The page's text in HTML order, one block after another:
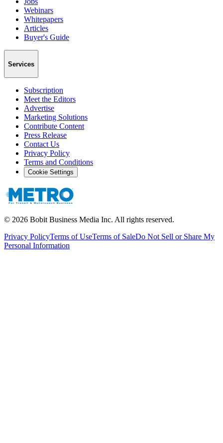
Webinars
Whitepapers
Articles
Buyer's Guide
Services
Subscription
Meet the Editors
Advertise
Marketing Solutions
Contribute Content
Press Release
Contact Us
Privacy Policy
Terms and Conditions
Cookie Settings
© 2026 Bobit Business Media Inc. All rights reserved.
Privacy PolicyTerms of UseTerms of SaleDo Not Sell or Share My
Personal Information